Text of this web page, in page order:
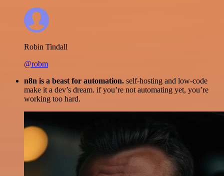
Robin Tindall
@robm
n8n is a beast for automation. self-hosting and low-code
make it a dev’s dream. if you’re not automating yet, you’re
working too hard.